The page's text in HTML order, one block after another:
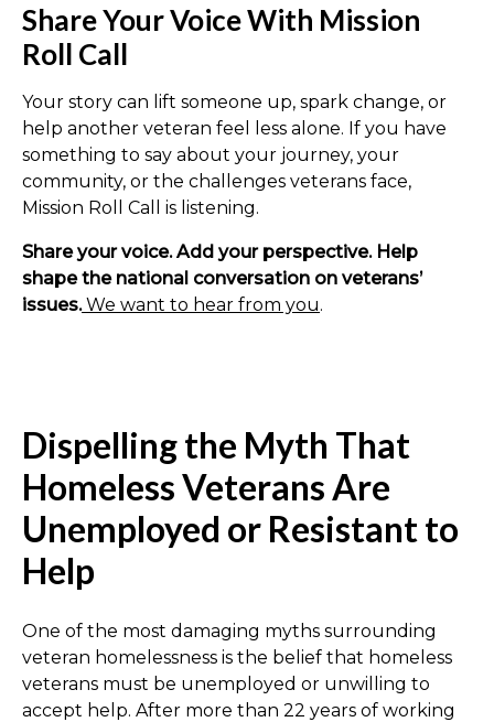
Share Your Voice With Mission
Roll Call
Your story can lift someone up, spark change, or
help another veteran feel less alone. If you have
something to say about your journey, your
community, or the challenges veterans face,
Mission Roll Call is listening.
Share your voice. Add your perspective. Help
shape the national conversation on veterans’
issues.We want to hear from you.
Dispelling the Myth That
Homeless Veterans Are
Unemployed or Resistant to
Help
One of the most damaging myths surrounding
veteran homelessness is the belief that homeless
veterans must be unemployed or unwilling to
accept help. After more than 22 years of working